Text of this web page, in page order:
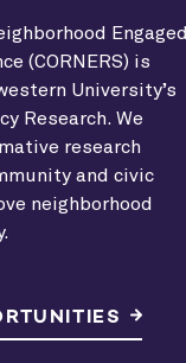
Engaged
(CORNERS) is
University’s
Research. We
research
and civic
neighborhood